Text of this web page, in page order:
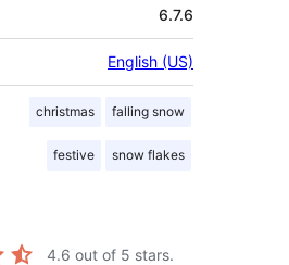
6.7.6
English (US)
christmas falling snow
festive snow flakes
4.6 out of 5 stars.